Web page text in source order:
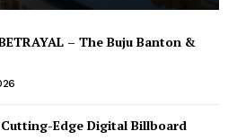
– The Buju Banton &
Edge Digital Billboard